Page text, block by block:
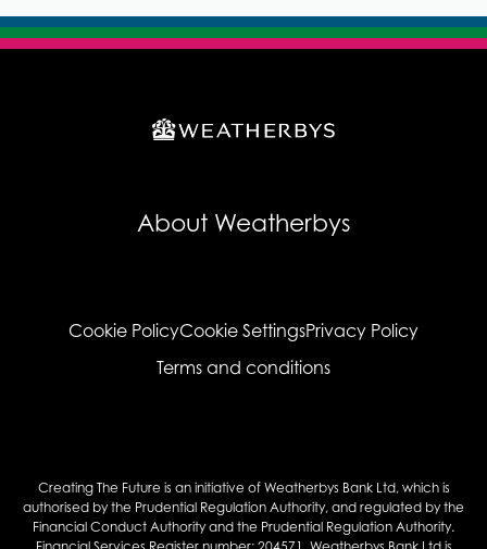
About Weatherbys
Cookie PolicyCookie SettingsPrivacy Policy
Terms and conditions
Creating The Future is an initiative of Weatherbys Bank Ltd, which is
authorised by the Prudential Regulation Authority, and regulated by the
Financial Conduct Authority and the Prudential Regulation Authority.